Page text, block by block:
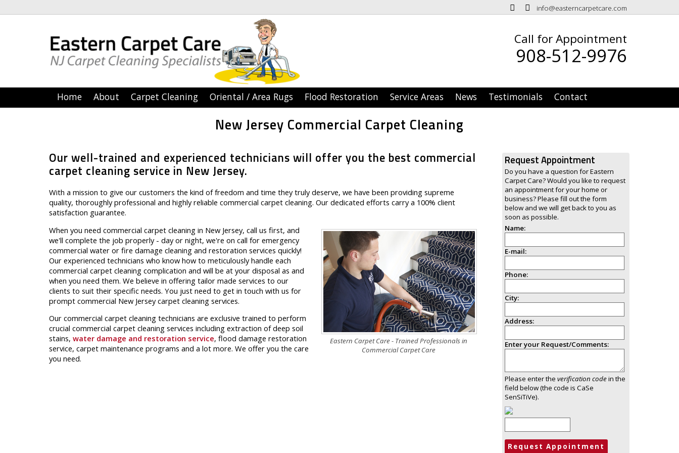
info@easterncarpetcare.com
Call for Appointment
908-512-9976
Home About Carpet Cleaning Oriental / Area Rugs Flood Restoration Service Areas News Testimonials Contact
New Jersey Commercial Carpet Cleaning
Our well-trained and experienced technicians will offer you the best commercial
carpet cleaning service in New Jersey.
With a mission to give our customers the kind of freedom and time they truly deserve, we have been providing supreme
quality, thoroughly professional and highly reliable commercial carpet cleaning. Our dedicated efforts carry a 100% client
satisfaction guarantee.
Eastern Carpet Care - Trained Professionals in
Commercial Carpet Care
When you need commercial carpet cleaning in New Jersey, call us first, and
we'll complete the job properly - day or night, we're on call for emergency
commercial water or fire damage cleaning and restoration services quickly!
Our experienced technicians who know how to meticulously handle each
commercial carpet cleaning complication and will be at your disposal as and
when you need them. We believe in offering tailor made services to our
clients to suit their specific needs. You just need to get in touch with us for
prompt commercial New Jersey carpet cleaning services.
Our commercial carpet cleaning technicians are exclusive trained to perform
crucial commercial carpet cleaning services including extraction of deep soil
stains, water damage and restoration service, flood damage restoration
service, carpet maintenance programs and a lot more. We offer you the care
you need.
Request Appointment
Do you have a question for Eastern
Carpet Care? Would you like to request
an appointment for your home or
business? Please fill out the form
below and we will get back to you as
soon as possible.
Name:
E-mail:
Phone:
City:
Address:
Enter your Request/Comments:
Please enter the verification codein the
field below (the code is CaSe
SenSiTiVe).